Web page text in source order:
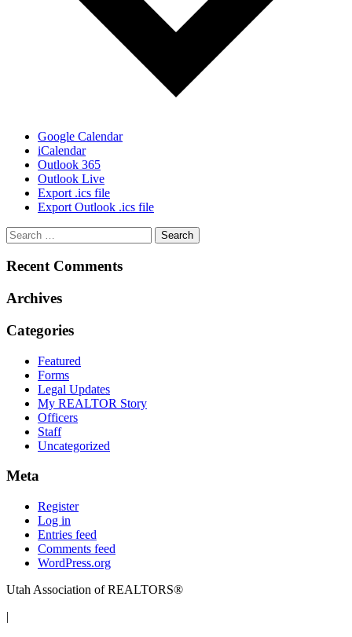
Google Calendar
iCalendar
Outlook 365
Outlook Live
Export .ics file
Export Outlook .ics file
Recent Comments
Archives
Categories
Featured
Forms
Legal Updates
My REALTOR Story
Officers
Staff
Uncategorized
Meta
Register
Log in
Entries feed
Comments feed
WordPress.org
Utah Association of REALTORS®
|